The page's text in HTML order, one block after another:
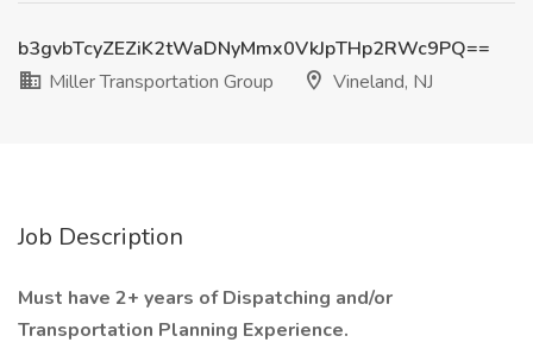
b3gvbTcyZEZiK2tWaDNyMmx0VkJpTHp2RWc9PQ==
Miller Transportation Group
Vineland, NJ
Job Description
Must have 2+ years of Dispatching and/or
Transportation Planning Experience.